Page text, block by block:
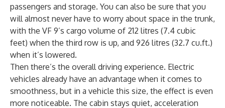
passengers and storage. You can also be sure that you
will almost never have to worry about space in the trunk,
with the VF 9’s cargo volume of 212 litres (7.4 cubic
feet) when the third row is up, and 926 litres (32.7 cu.ft.)
when it’s lowered.
Then there’s the overall driving experience. Electric
vehicles already have an advantage when it comes to
smoothness, but in a vehicle this size, the effect is even
more noticeable. The cabin stays quiet, acceleration